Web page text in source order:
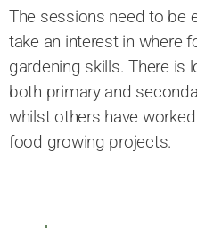
The sessions need to be
take an interest in where
gardening skills. There is
both primary and
whilst others have
food growing projects.